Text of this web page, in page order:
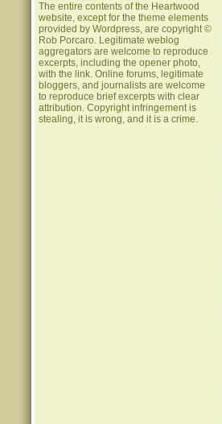
The entire contents of the Heartwood
website, except for the theme elements
provided by Wordpress, are copyright ©
Rob Porcaro. Legitimate weblog
aggregators are welcome to reproduce
excerpts, including the opener photo,
with the link. Online forums, legitimate
bloggers, and journalists are welcome
to reproduce brief excerpts with clear
attribution. Copyright infringement is
stealing, it is wrong, and it is a crime.